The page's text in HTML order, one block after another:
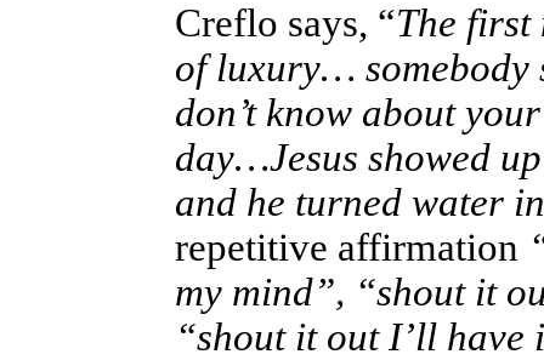
Creflo says, “The first
of luxury… somebody
don’t know about
day…Jesus showed
and he turned water
repetitive affirmation
my mind”, “shout it
“shout it out I’ll have